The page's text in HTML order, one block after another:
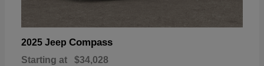
2025 Jeep Compass
Starting at $34,028